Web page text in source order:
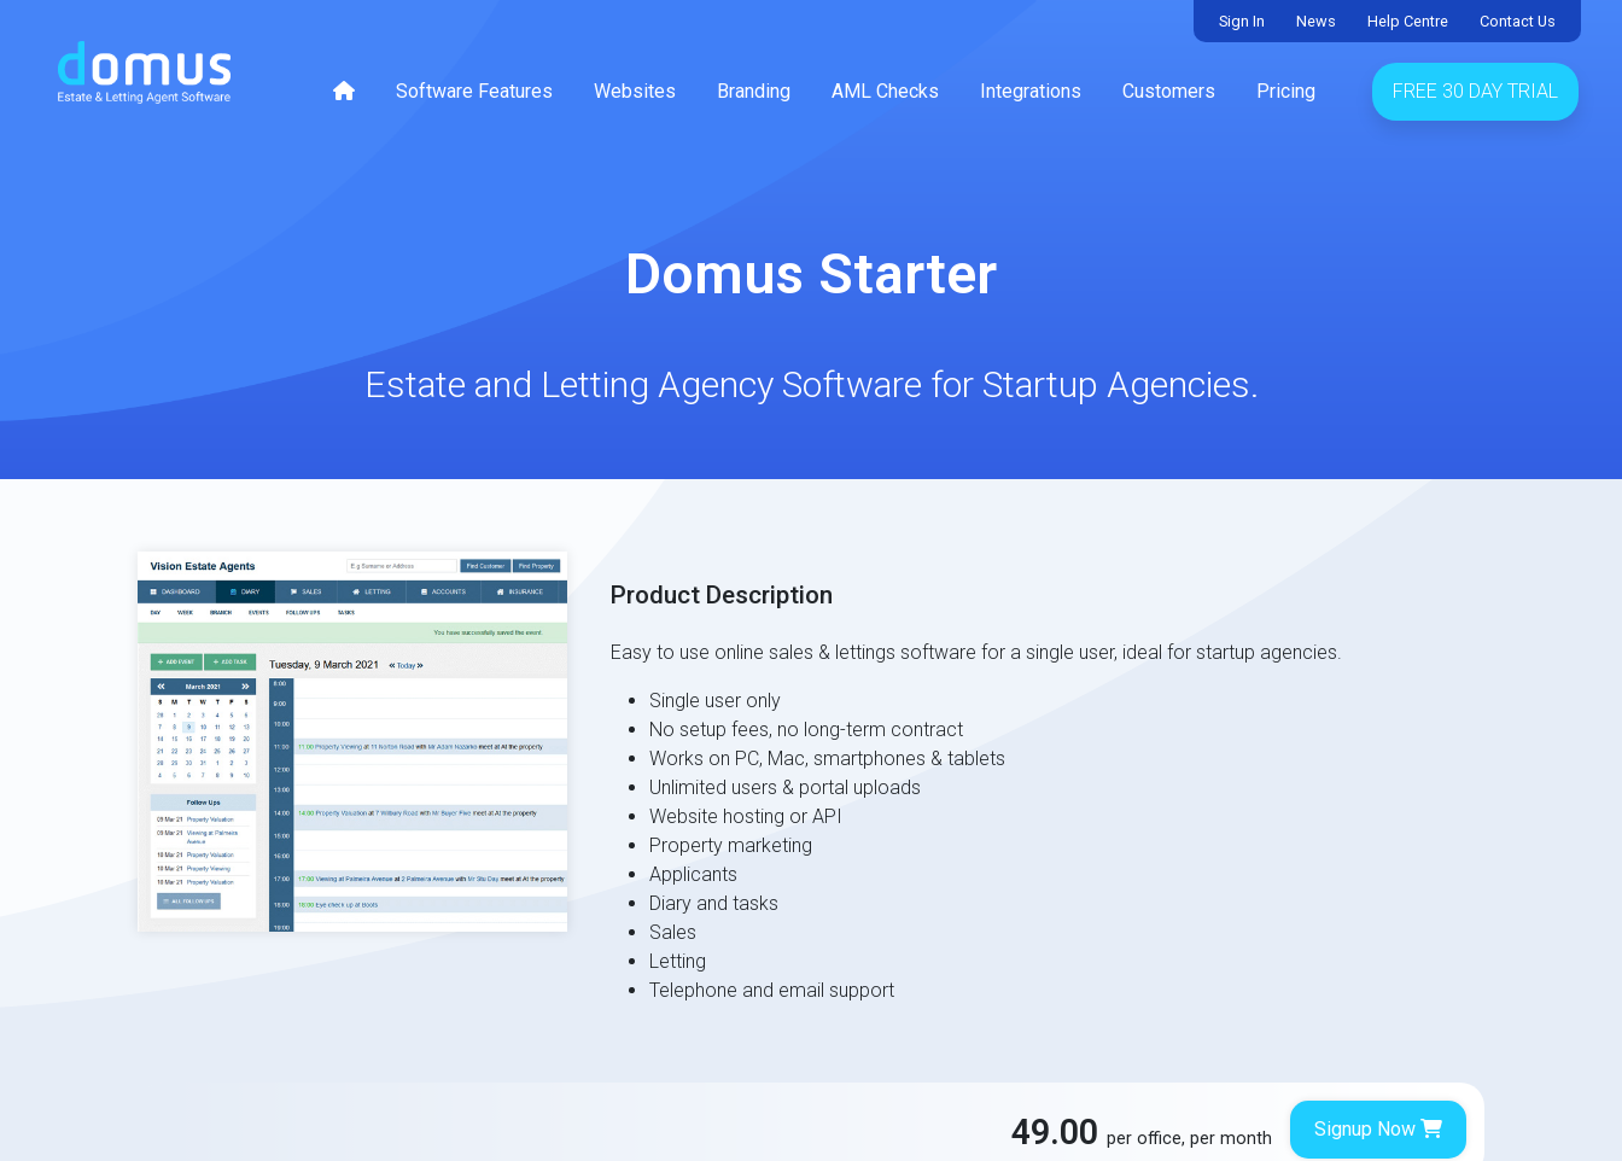
Software Features Websites Branding AML Checks Integrations Customers Pricing FREE 30 DAY TRIAL
Sign In News Help Centre Contact Us
Domus Starter
Estate and Letting Agency Software for Startup Agencies.
Product Description
Easy to use online sales & lettings software for a single user, ideal for startup agencies.
Single user only
No setup fees, no long-term contract
Works on PC, Mac, smartphones & tablets
Unlimited users & portal uploads
Website hosting or API
Property marketing
Applicants
Diary and tasks
Sales
Letting
Telephone and email support
49.00 per office, per month Signup Now